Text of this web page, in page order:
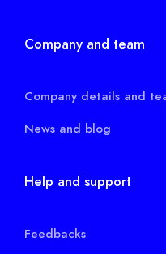
Company and team
Company details and
News and blog
Help and support
Feedbacks